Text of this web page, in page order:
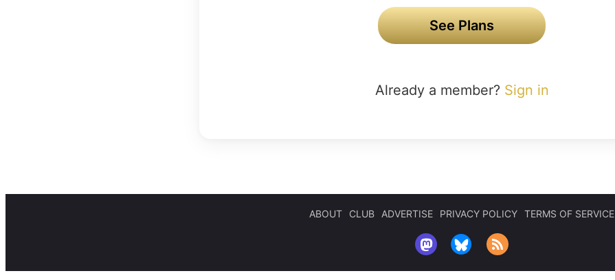
See Plans
Already a member? Sign in
ABOUT CLUB ADVERTISE PRIVACY POLICY TERMS OF SERVICE